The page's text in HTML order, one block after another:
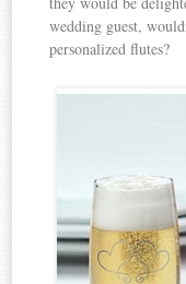
wedding guest,
personalized flutes?